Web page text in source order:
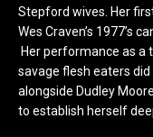
Stepford wives. Her
Wes Craven’s 1977’s
Her performance as a
savage flesh eaters
alongside Dudley
to establish herself